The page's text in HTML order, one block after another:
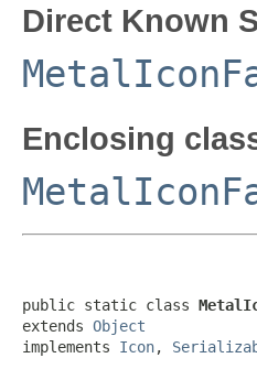
Direct Known
Enclosing
public static class
extends Object
implements Icon,